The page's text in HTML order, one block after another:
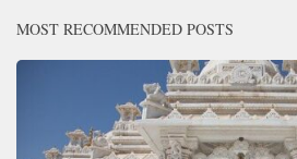
MOST RECOMMENDED POSTS